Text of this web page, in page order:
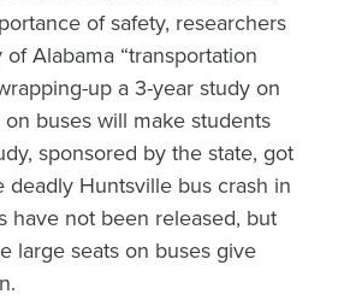
of safety, researchers
Alabama “transportation
up a 3-year study on
buses will make students
sponsored by the state, got
deadly Huntsville bus crash in
have not been released, but
large seats on buses give